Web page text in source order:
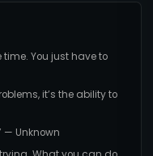
time. You just have to
it’s the ability to
— Unknown